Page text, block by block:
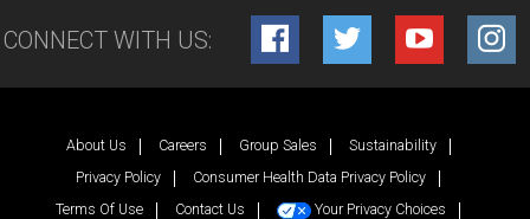
CONNECT WITH US:
Facebook
TwitterYouTube
About Us Careers Group Sales
Sustainability
Privacy Policy
Consumer Health Data Privacy Policy
Terms Of Use
Contact Us Your Privacy Choices